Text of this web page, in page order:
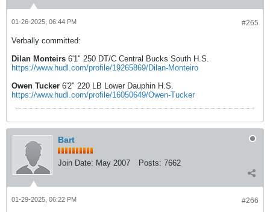
#265
01-26-2025, 06:44 PM
Verbally committed:
Dilan Monteirs 6'1" 250 DT/C Central Bucks South H.S.
https://www.hudl.com/profile/19265869/Dilan-Monteiro
Owen Tucker 6'2" 220 LB Lower Dauphin H.S.
https://www.hudl.com/profile/16050649/Owen-Tucker
Bart
Join Date: May 2007 Posts: 7662
#266
01-29-2025, 06:22 PM